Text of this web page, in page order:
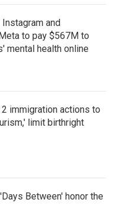
and
to pay $567M to
mental health online
immigration actions to
limit birthright
Between' honor the